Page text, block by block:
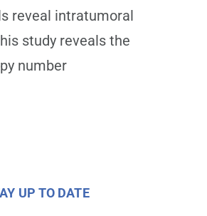
reveal intratumoral
study reveals the
number
UP TO DATE